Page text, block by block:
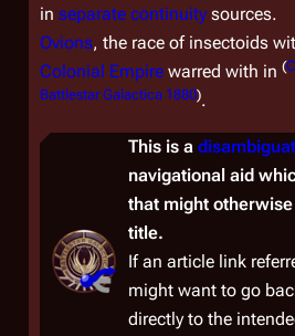
in separate continuity sources.
Ovions, the race of insectoids
Colonial Empire warred with in (
Battlestar Galactica 1880).
This is a
navigational aid
that might
title.
If an article link
might want to go
directly to the